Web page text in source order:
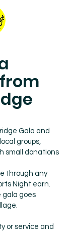
Gala and
groups,
small donations
through any
Night earn.
gala goes
or service and